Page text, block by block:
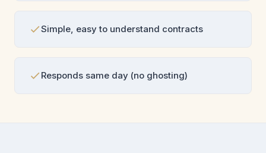
Simple, easy to understand contracts
Responds same day (no ghosting)